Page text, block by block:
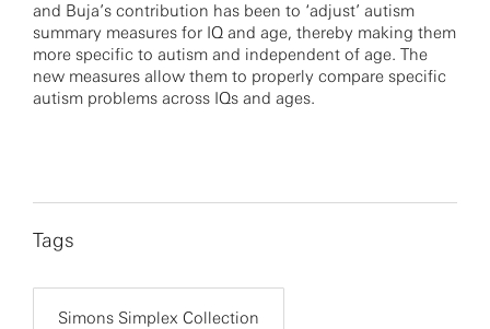
and Buja’s contribution has been to ‘adjust’ autism
summary measures for IQ and age, thereby making them
more specific to autism and independent of age. The
new measures allow them to properly compare specific
autism problems across IQs and ages.
Tags
Simons Simplex Collection